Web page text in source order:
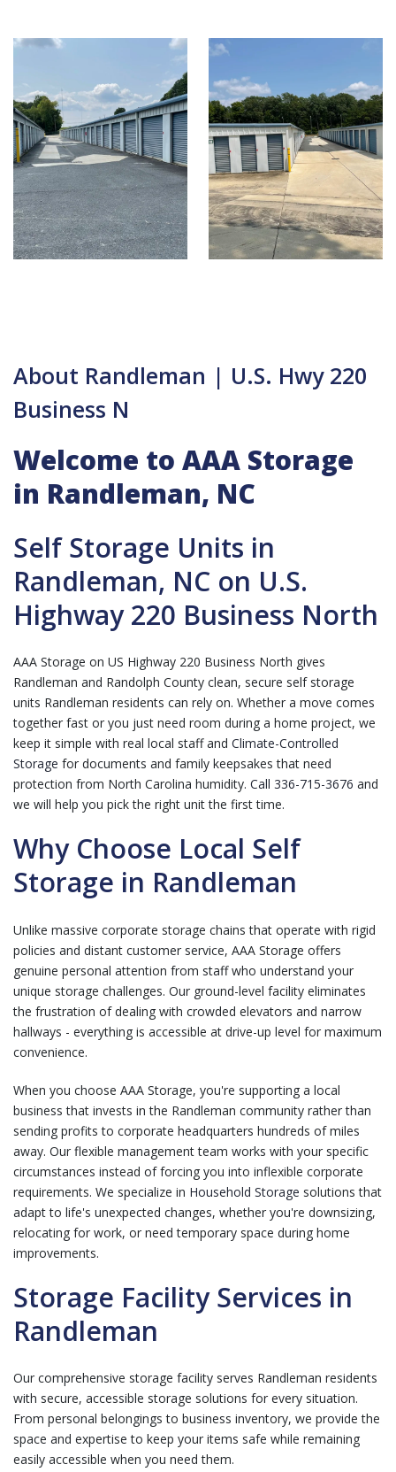
About Randleman | U.S. Hwy 220
Business N
Welcome to AAA Storage
in Randleman, NC
Self Storage Units in
Randleman, NC on U.S.
Highway 220 Business North
AAA Storage on US Highway 220 Business North gives
Randleman and Randolph County clean, secure self storage
units Randleman residents can rely on. Whether a move comes
together fast or you just need room during a home project, we
keep it simple with real local staff and Climate-Controlled
Storage for documents and family keepsakes that need
protection from North Carolina humidity. Call 336-715-3676 and
we will help you pick the right unit the first time.
Why Choose Local Self
Storage in Randleman
Unlike massive corporate storage chains that operate with rigid
policies and distant customer service, AAA Storage offers
genuine personal attention from staff who understand your
unique storage challenges. Our ground-level facility eliminates
the frustration of dealing with crowded elevators and narrow
hallways - everything is accessible at drive-up level for maximum
convenience.
When you choose AAA Storage, you're supporting a local
business that invests in the Randleman community rather than
sending profits to corporate headquarters hundreds of miles
away. Our flexible management team works with your specific
circumstances instead of forcing you into inflexible corporate
requirements. We specialize in Household Storage solutions that
adapt to life's unexpected changes, whether you're downsizing,
relocating for work, or need temporary space during home
improvements.
Storage Facility Services in
Randleman
Our comprehensive storage facility serves Randleman residents
with secure, accessible storage solutions for every situation.
From personal belongings to business inventory, we provide the
space and expertise to keep your items safe while remaining
easily accessible when you need them.